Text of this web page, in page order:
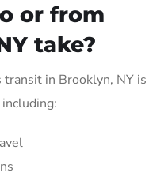
or from
take?
transit in Brooklyn, NY is